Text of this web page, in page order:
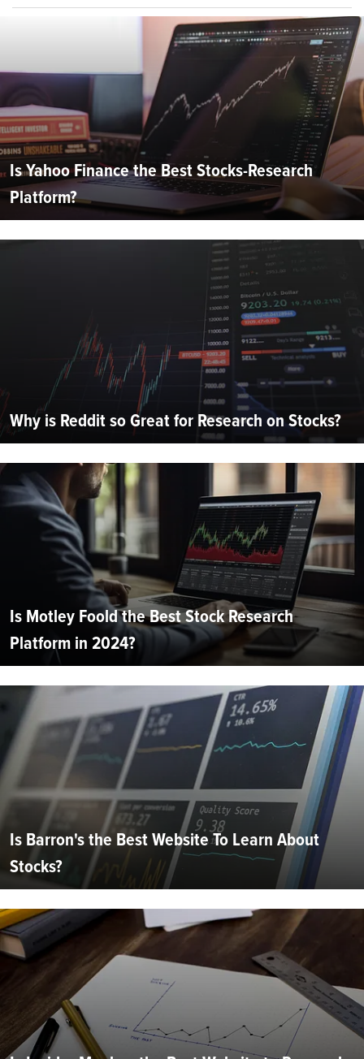
Is Yahoo Finance the Best Stocks-Research
Platform?
Why is Reddit so Great for Research on Stocks?
Is Motley Foold the Best Stock Research
Platform in 2024?
Is Barron's the Best Website To Learn About
Stocks?